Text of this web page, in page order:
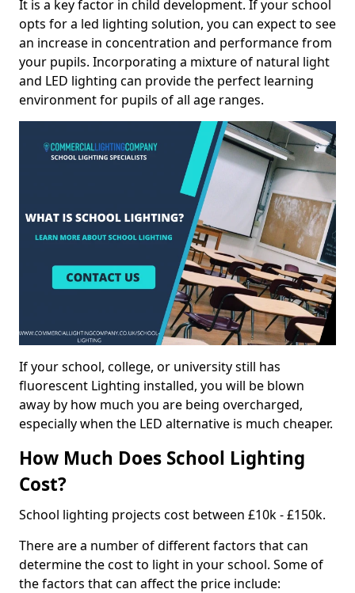
It is a key factor in child development. If your school
opts for a led lighting solution, you can expect to see
an increase in concentration and performance from
your pupils. Incorporating a mixture of natural light
and LED lighting can provide the perfect learning
environment for pupils of all age ranges.
If your school, college, or university still has
fluorescent Lighting installed, you will be blown
away by how much you are being overcharged,
especially when the LED alternative is much cheaper.
How Much Does School Lighting
Cost?
School lighting projects cost between £10k - £150k.
There are a number of different factors that can
determine the cost to light in your school. Some of
the factors that can affect the price include: